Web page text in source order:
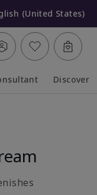
(United States)
Discover